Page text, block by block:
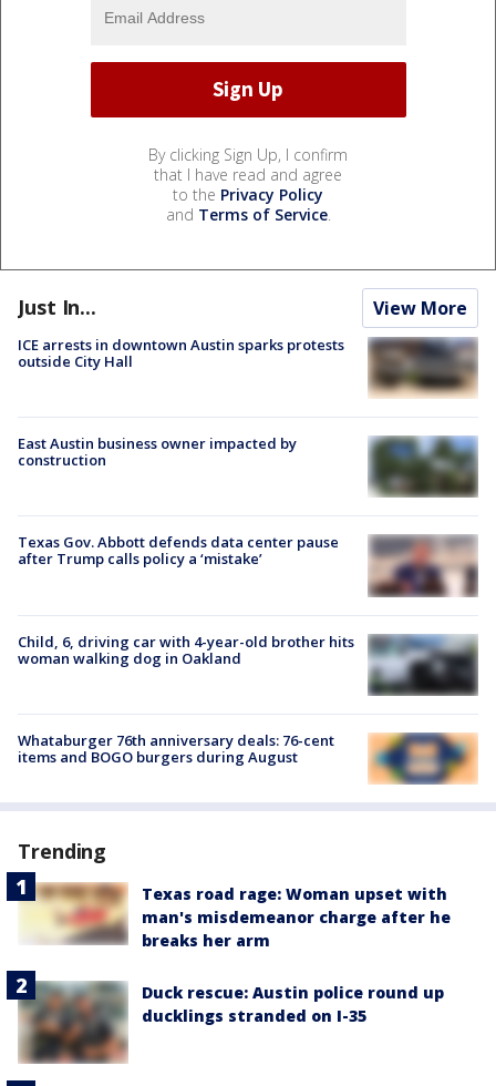
By clicking Sign Up, I confirm
that I have read and agree
to the Privacy Policy
and Terms of Service.
Just In... View More
ICE arrests in downtown Austin sparks protests
outside City Hall
East Austin business owner impacted by
construction
Texas Gov. Abbott defends data center pause
after Trump calls policy a ‘mistake’
Child, 6, driving car with 4-year-old brother hits
woman walking dog in Oakland
Whataburger 76th anniversary deals: 76-cent
items and BOGO burgers during August
Trending
Texas road rage: Woman upset with
man's misdemeanor charge after he
breaks her arm
Duck rescue: Austin police round up
ducklings stranded on I-35